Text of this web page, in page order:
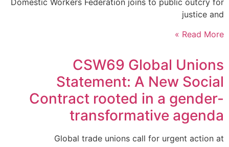
Domestic Workers Federation joins to public outcry for
justice and
Read More »
CSW69 Global Unions
Statement: A New Social
Contract rooted in a gender-
transformative agenda
Global trade unions call for urgent action at